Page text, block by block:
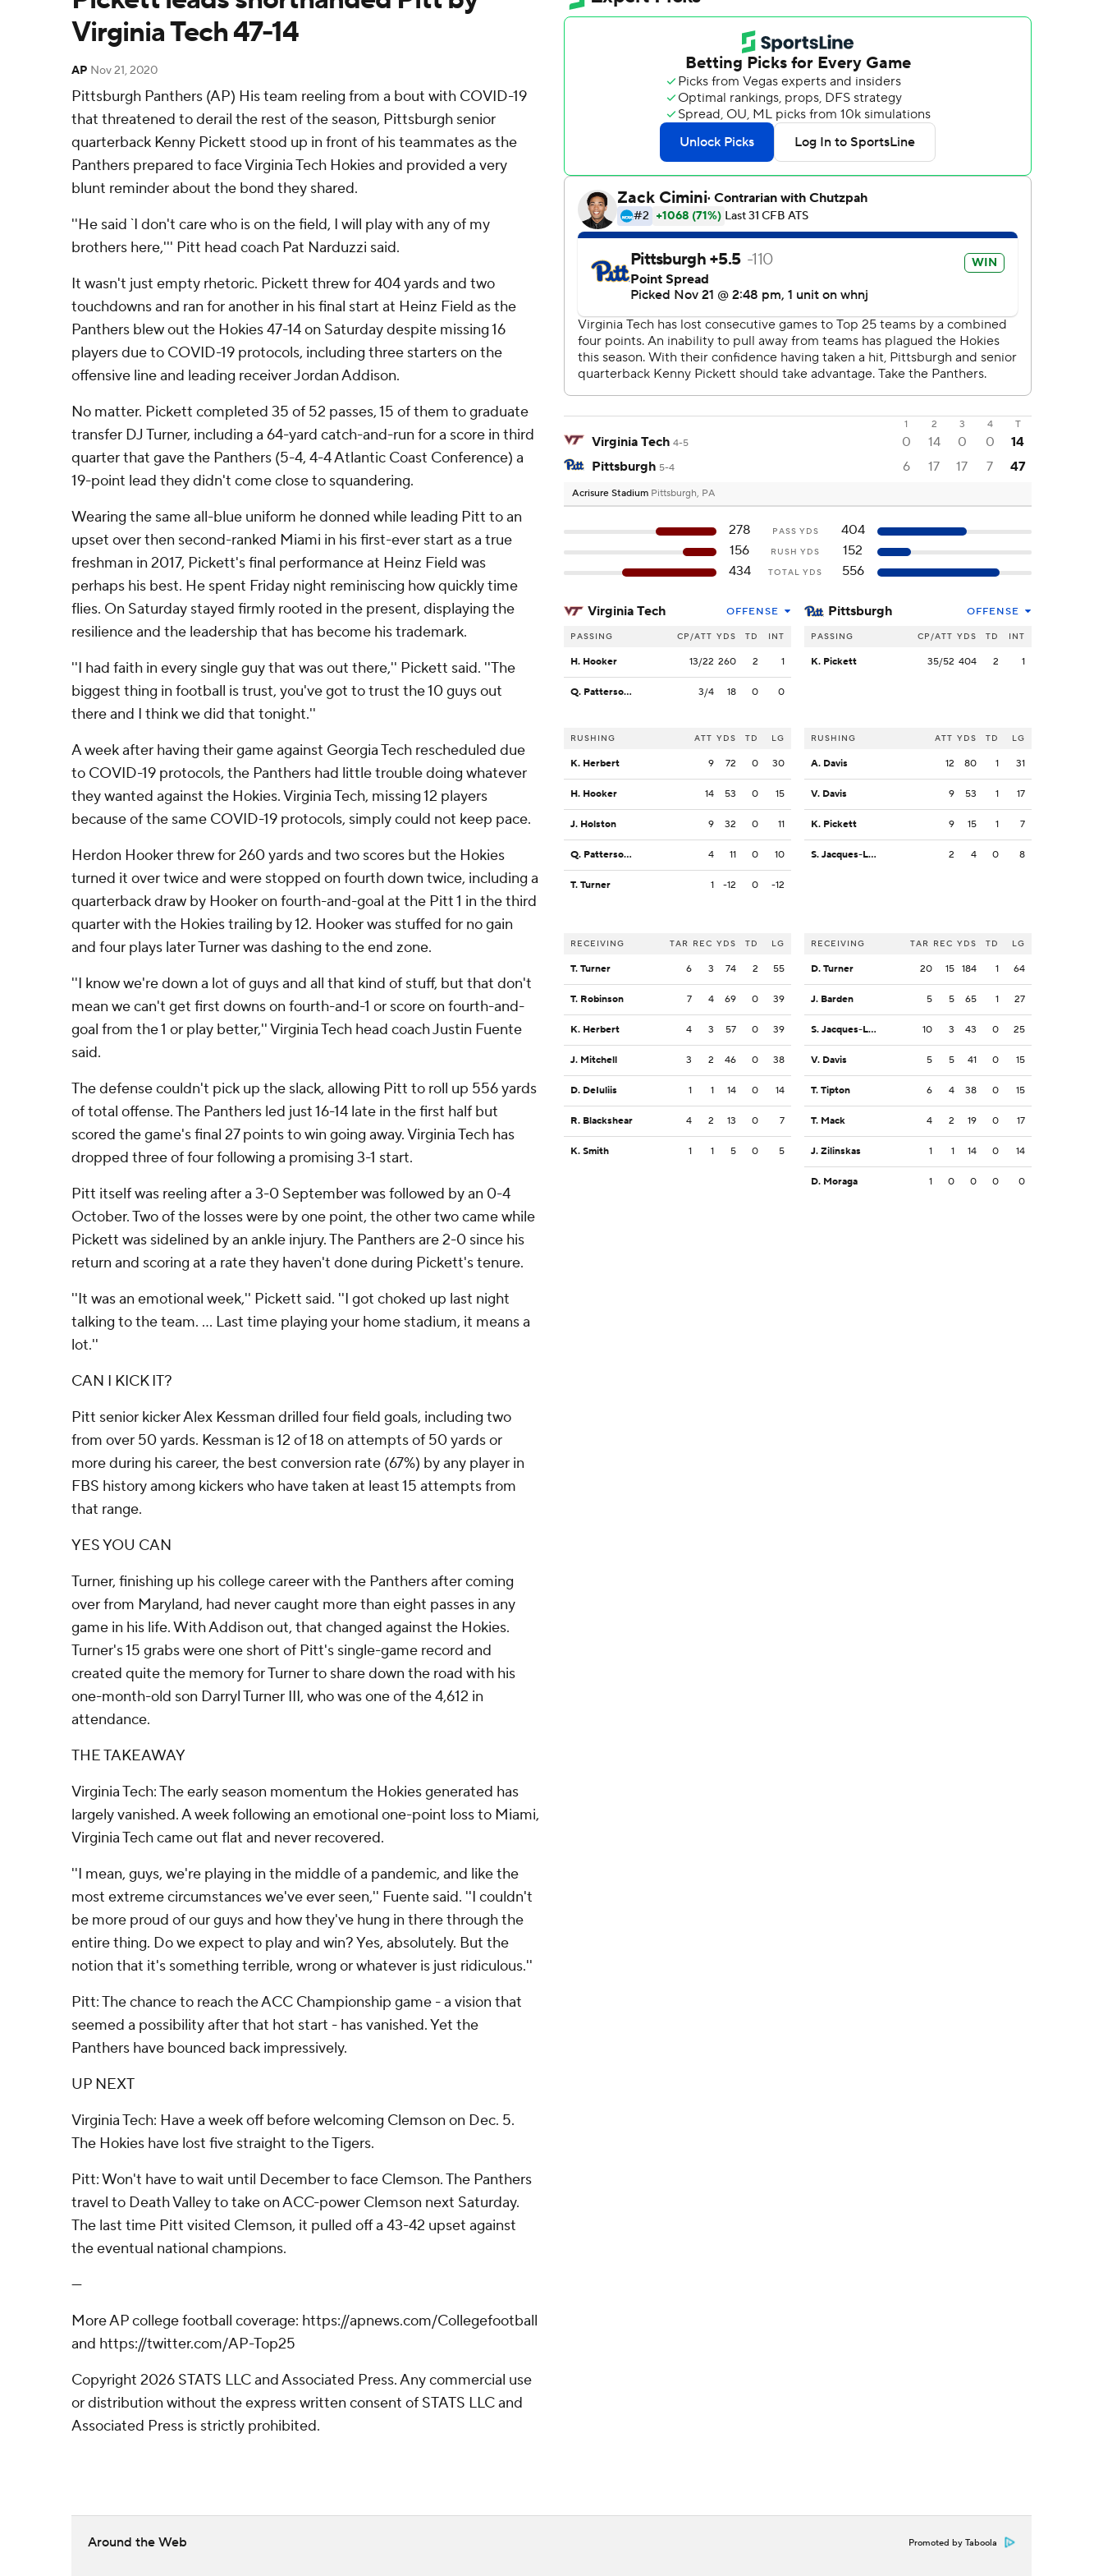
Virginia Tech 47-14
AP Nov 21, 2020
Pittsburgh Panthers (AP) His team reeling from a bout with COVID-19
that threatened to derail the rest of the season, Pittsburgh senior
quarterback Kenny Pickett stood up in front of his teammates as the
Panthers prepared to face Virginia Tech Hokies and provided a very
blunt reminder about the bond they shared.
''He said `I don't care who is on the field, I will play with any of my
brothers here,''' Pitt head coach Pat Narduzzi said.
It wasn't just empty rhetoric. Pickett threw for 404 yards and two
touchdowns and ran for another in his final start at Heinz Field as the
Panthers blew out the Hokies 47-14 on Saturday despite missing 16
players due to COVID-19 protocols, including three starters on the
offensive line and leading receiver Jordan Addison.
No matter. Pickett completed 35 of 52 passes, 15 of them to graduate
transfer DJ Turner, including a 64-yard catch-and-run for a score in third
quarter that gave the Panthers (5-4, 4-4 Atlantic Coast Conference) a
19-point lead they didn't come close to squandering.
Wearing the same all-blue uniform he donned while leading Pitt to an
upset over then second-ranked Miami in his first-ever start as a true
freshman in 2017, Pickett's final performance at Heinz Field was
perhaps his best. He spent Friday night reminiscing how quickly time
flies. On Saturday stayed firmly rooted in the present, displaying the
resilience and the leadership that has become his trademark.
''I had faith in every single guy that was out there,'' Pickett said. ''The
biggest thing in football is trust, you've got to trust the 10 guys out
there and I think we did that tonight.''
A week after having their game against Georgia Tech rescheduled due
to COVID-19 protocols, the Panthers had little trouble doing whatever
they wanted against the Hokies. Virginia Tech, missing 12 players
because of the same COVID-19 protocols, simply could not keep pace.
Herdon Hooker threw for 260 yards and two scores but the Hokies
turned it over twice and were stopped on fourth down twice, including a
quarterback draw by Hooker on fourth-and-goal at the Pitt 1 in the third
quarter with the Hokies trailing by 12. Hooker was stuffed for no gain
and four plays later Turner was dashing to the end zone.
''I know we're down a lot of guys and all that kind of stuff, but that don't
mean we can't get first downs on fourth-and-1 or score on fourth-and-
goal from the 1 or play better,'' Virginia Tech head coach Justin Fuente
said.
The defense couldn't pick up the slack, allowing Pitt to roll up 556 yards
of total offense. The Panthers led just 16-14 late in the first half but
scored the game's final 27 points to win going away. Virginia Tech has
dropped three of four following a promising 3-1 start.
Pitt itself was reeling after a 3-0 September was followed by an 0-4
October. Two of the losses were by one point, the other two came while
Pickett was sidelined by an ankle injury. The Panthers are 2-0 since his
return and scoring at a rate they haven't done during Pickett's tenure.
''It was an emotional week,'' Pickett said. ''I got choked up last night
talking to the team. ... Last time playing your home stadium, it means a
lot.''
CAN I KICK IT?
Pitt senior kicker Alex Kessman drilled four field goals, including two
from over 50 yards. Kessman is 12 of 18 on attempts of 50 yards or
more during his career, the best conversion rate (67%) by any player in
FBS history among kickers who have taken at least 15 attempts from
that range.
YES YOU CAN
Turner, finishing up his college career with the Panthers after coming
over from Maryland, had never caught more than eight passes in any
game in his life. With Addison out, that changed against the Hokies.
Turner's 15 grabs were one short of Pitt's single-game record and
created quite the memory for Turner to share down the road with his
one-month-old son Darryl Turner III, who was one of the 4,612 in
attendance.
THE TAKEAWAY
Virginia Tech: The early season momentum the Hokies generated has
largely vanished. A week following an emotional one-point loss to Miami,
Virginia Tech came out flat and never recovered.
''I mean, guys, we're playing in the middle of a pandemic, and like the
most extreme circumstances we've ever seen,'' Fuente said. ''I couldn't
be more proud of our guys and how they've hung in there through the
entire thing. Do we expect to play and win? Yes, absolutely. But the
notion that it's something terrible, wrong or whatever is just ridiculous.''
Pitt: The chance to reach the ACC Championship game - a vision that
seemed a possibility after that hot start - has vanished. Yet the
Panthers have bounced back impressively.
UP NEXT
Virginia Tech: Have a week off before welcoming Clemson on Dec. 5.
The Hokies have lost five straight to the Tigers.
Pitt: Won't have to wait until December to face Clemson. The Panthers
travel to Death Valley to take on ACC-power Clemson next Saturday.
The last time Pitt visited Clemson, it pulled off a 43-42 upset against
the eventual national champions.
---
More AP college football coverage: https://apnews.com/Collegefootball
and https://twitter.com/AP-Top25
Copyright 2026 STATS LLC and Associated Press. Any commercial use
or distribution without the express written consent of STATS LLC and
Associated Press is strictly prohibited.
1 2 3 4 T
Virginia Tech 4-5 0 14 0 0
14
Pittsburgh 5-4 6 17 17 7 47
Acrisure Stadium Pittsburgh, PA
278 PASS YDS
404
156
RUSH YDS
152
434
TOTAL YDS 556
Virginia Tech OFFENSE
PASSING CP/ATT YDS TD INT
H. Hooker 13/22 260 2 1
Q. Patterson II 3/4 18 0 0
RUSHING ATT YDS TD LG
K. Herbert 9 72 0 30
H. Hooker 14 53 0 15
J. Holston 9 32 0 11
Q. Patterson II 4 11 0 10
T. Turner 1 -12 0 -12
RECEIVING TAR REC YDS TD LG
T. Turner 6 3 74 2 55
T. Robinson 7 4 69 0 39
K. Herbert 4 3 57 0 39
J. Mitchell 3 2 46 0 38
D. DeIuliis 1 1 14 0 14
R. Blackshear 4 2 13 0 7
K. Smith 1 1 5 0 5
Pittsburgh OFFENSE
PASSING CP/ATT YDS TD INT
K. Pickett 35/52 404 2 1
RUSHING ATT YDS TD LG
A. Davis 12 80 1 31
V. Davis 9 53 1 17
K. Pickett 9 15 1 7
S. Jacques-Louis 2 4 0 8
RECEIVING TAR REC YDS TD LG
D. Turner 20 15 184 1 64
J. Barden 5 5 65 1 27
S. Jacques-Louis 10 3 43 0 25
V. Davis 5 5 41 0 15
T. Tipton 6 4 38 0 15
T. Mack 4 2 19 0 17
J. Zilinskas 1 1 14 0 14
D. Moraga 1 0 0 0 0
Around the Web Promoted by Taboola